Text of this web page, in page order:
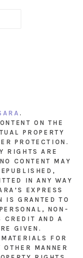
.
ON THE
PROPERTY
PROTECTION.
RIGHTS ARE
CONTENT MAY
IN ANY WAY
EXPRESS
IS GRANTED TO
NON-
CREDIT AND A
GIVEN.
FOR
MANNER